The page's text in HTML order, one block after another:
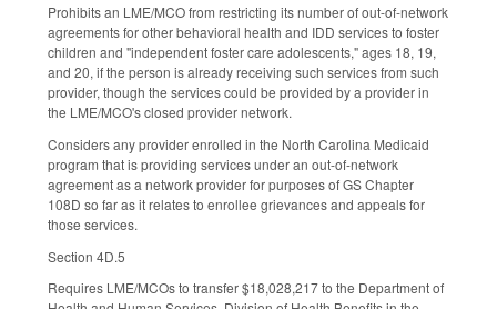
Prohibits an LME/MCO from restricting its number of out-of-network
agreements for other behavioral health and IDD services to foster
children and "independent foster care adolescents," ages 18, 19,
and 20, if the person is already receiving such services from such
provider, though the services could be provided by a provider in
the LME/MCO's closed provider network.
Considers any provider enrolled in the North Carolina Medicaid
program that is providing services under an out-of-network
agreement as a network provider for purposes of GS Chapter
108D so far as it relates to enrollee grievances and appeals for
those services.
Section 4D.5
Requires LME/MCOs to transfer $18,028,217 to the Department of